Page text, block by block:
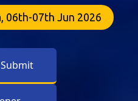
06th-07th Jun 2026